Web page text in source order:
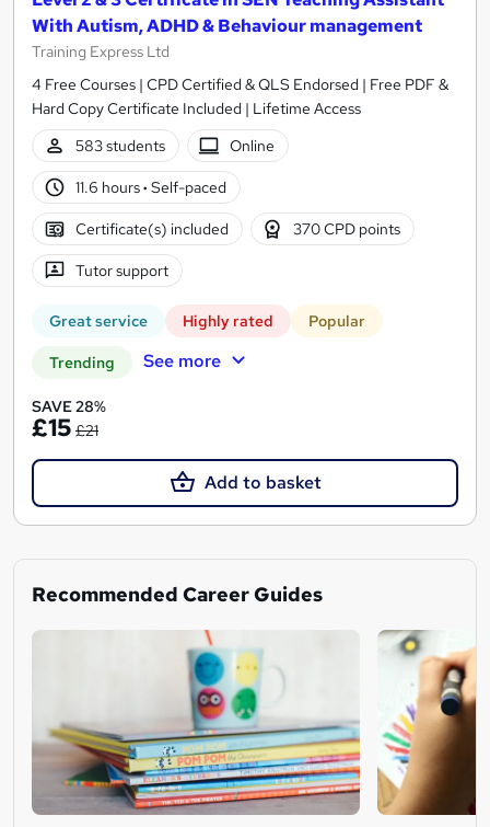
With Autism, ADHD & Behaviour management
Training Express Ltd
4 Free Courses | CPD Certified & QLS Endorsed | Free PDF &
Hard Copy Certificate Included | Lifetime Access
583 students
Online
11.6 hours· Self-paced
Certificate(s) included 370 CPD points
Tutor support
Great service Highly rated Popular
Trending See more
SAVE 28%
£15 £21
Add to basket
Recommended Career Guides